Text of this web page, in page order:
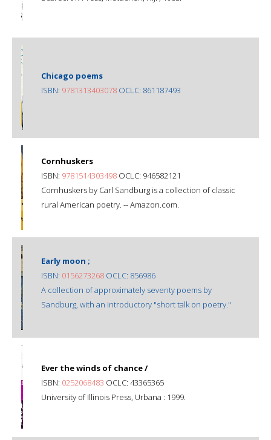
Chicago poems
ISBN: 9781313403078 OCLC: 861187493
Cornhuskers
ISBN: 9781514303498 OCLC: 946582121
Cornhuskers by Carl Sandburg is a collection of classic
rural American poetry. -- Amazon.com.
Early moon ;
ISBN: 0156273268 OCLC: 856986
A collection of approximately seventy poems by
Sandburg, with an introductory "short talk on poetry."
Ever the winds of chance /
ISBN: 0252068483 OCLC: 43365365
University of Illinois Press, Urbana : 1999.